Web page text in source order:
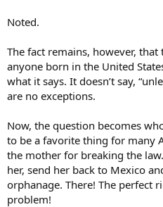
Noted.
The fact remains, however,
anyone born in the United
what it says. It doesn’t say,
are no exceptions.
Now, the question becomes
to be a favorite thing for many
the mother for breaking the
her, send her back to Mexico
orphanage. There! The perfect
problem!